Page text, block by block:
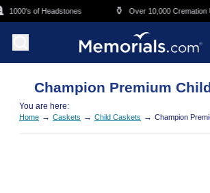
Skip to main content
1000's of Headstones ⚱️ Over 10,000 Cremation
Champion Premium
You are here:
Home → Caskets → Child Caskets → Champion